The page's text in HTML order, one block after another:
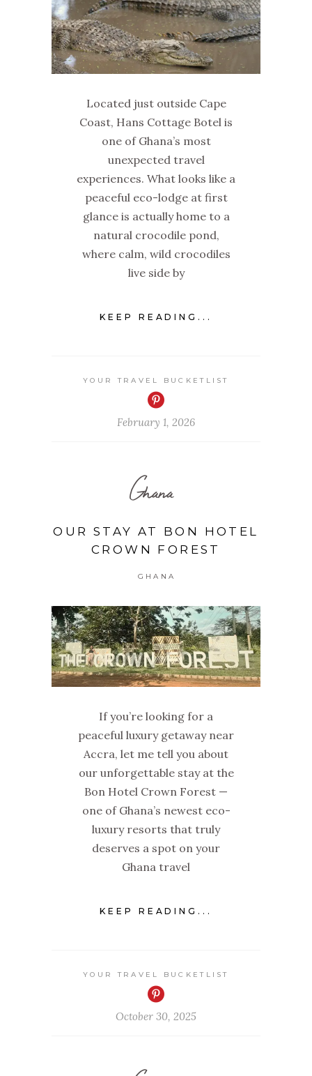
Located just outside Cape
Coast, Hans Cottage Botel is
one of Ghana’s most
unexpected travel
experiences. What looks like a
peaceful eco-lodge at first
glance is actually home to a
natural crocodile pond,
where calm, wild crocodiles
live side by
KEEP READING...
YOUR TRAVEL BUCKETLIST
February 1, 2026
Ghana
OUR STAY AT BON HOTEL
CROWN FOREST
GHANA
If you’re looking for a
peaceful luxury getaway near
Accra, let me tell you about
our unforgettable stay at the
Bon Hotel Crown Forest —
one of Ghana’s newest eco-
luxury resorts that truly
deserves a spot on your
Ghana travel
KEEP READING...
YOUR TRAVEL BUCKETLIST
October 30, 2025